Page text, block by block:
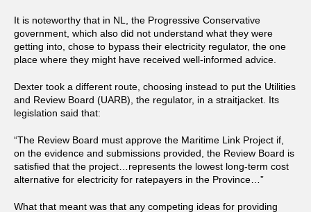
It is noteworthy that in NL, the Progressive Conservative
government, which also did not understand what they were
getting into, chose to bypass their electricity regulator, the one
place where they might have received well-informed advice.
Dexter took a different route, choosing instead to put the Utilities
and Review Board (UARB), the regulator, in a straitjacket. Its
legislation said that:
“The Review Board must approve the Maritime Link Project if,
on the evidence and submissions provided, the Review Board is
satisfied that the project…represents the lowest long-term cost
alternative for electricity for ratepayers in the Province…”
What that meant was that any competing ideas for providing